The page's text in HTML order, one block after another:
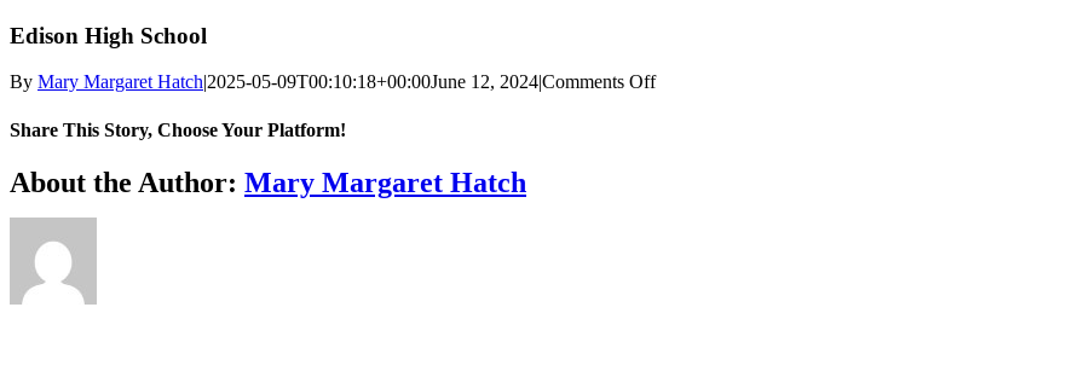
Edison High School
By Mary Margaret Hatch|2025-05-09T00:10:18+00:00June 12, 2024|Comments Offon
Share This Story, Choose Your Platform!
Facebook
X
Reddit
LinkedIn
WhatsApp
Telegram
Tumblr
Pinterest
Vk
Xing
Email
About the Author: Mary Margaret Hatch